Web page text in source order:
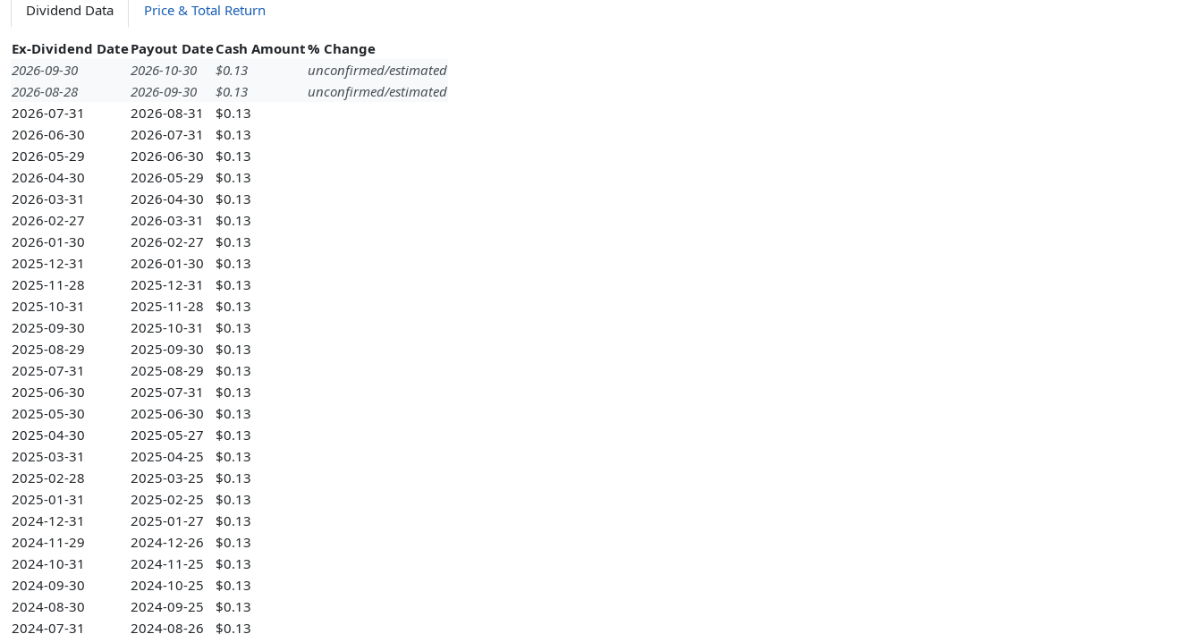
Dividend Data Price & Total Return
Ex-Dividend DatePayout DateCash Amount% Change
2026-09-30
2026-10-30 $0.13
unconfirmed/estimated
2026-08-28
2026-09-30 $0.13
unconfirmed/estimated
2026-07-31
2026-08-31
$0.13
2026-06-30
2026-07-31
$0.13
2026-05-29
2026-06-30
$0.13
2026-04-30
2026-05-29
$0.13
2026-03-31
2026-04-30
$0.13
2026-02-27
2026-03-31
$0.13
2026-01-30
2026-02-27
$0.13
2025-12-31
2026-01-30
$0.13
2025-11-28
2025-12-31
$0.13
2025-10-31
2025-11-28
$0.13
2025-09-30
2025-10-31
$0.13
2025-08-29
2025-09-30
$0.13
2025-07-31
2025-08-29
$0.13
2025-06-30
2025-07-31
$0.13
2025-05-30
2025-06-30
$0.13
2025-04-30
2025-05-27
$0.13
2025-03-31
2025-04-25
$0.13
2025-02-28
2025-03-25
$0.13
2025-01-31
2025-02-25
$0.13
2024-12-31
2025-01-27
$0.13
2024-11-29
2024-12-26
$0.13
2024-10-31
2024-11-25
$0.13
2024-09-30
2024-10-25
$0.13
2024-08-30
2024-09-25
$0.13
2024-07-31
2024-08-26
$0.13